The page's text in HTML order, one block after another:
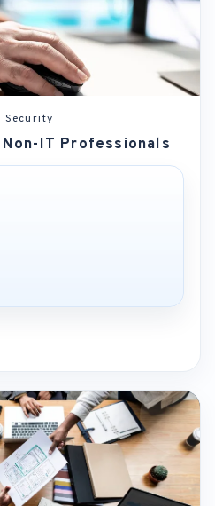
Security
IT Professionals